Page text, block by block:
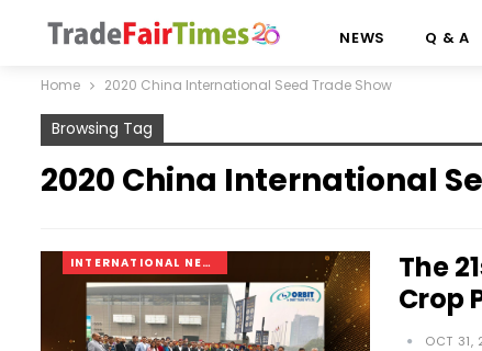
NEWS Q & A
Home 2020 China International Seed Trade Show
Browsing Tag
2020 China International
INTERNATIONAL NEWS
The
Crop
OCT 31,